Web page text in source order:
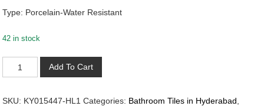
Type: Porcelain-Water Resistant
42 in stock
KY015447-
HL1
Add To Cart
SKU: KY015447-HL1 Categories: Bathroom Tiles in Hyderabad